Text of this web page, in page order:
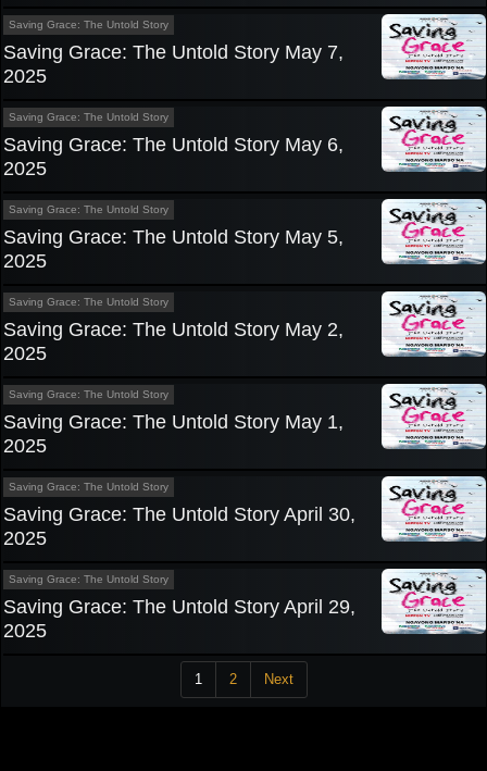
Saving Grace: The Untold Story
Saving Grace: The Untold Story May 7,
2025
Saving Grace: The Untold Story
Saving Grace: The Untold Story May 6,
2025
Saving Grace: The Untold Story
Saving Grace: The Untold Story May 5,
2025
Saving Grace: The Untold Story
Saving Grace: The Untold Story May 2,
2025
Saving Grace: The Untold Story
Saving Grace: The Untold Story May 1,
2025
Saving Grace: The Untold Story
Saving Grace: The Untold Story April 30,
2025
Saving Grace: The Untold Story
Saving Grace: The Untold Story April 29,
2025
1 2 Next